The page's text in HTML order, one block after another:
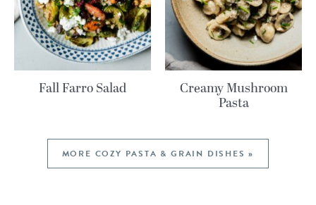
Fall Farro Salad Creamy Mushroom
Pasta
MORE COZY PASTA & GRAIN DISHES »